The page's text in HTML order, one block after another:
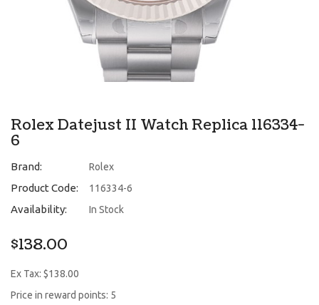
Rolex Datejust II Watch Replica 116334-
6
Brand: Rolex
Product Code: 116334-6
Availability: In Stock
$138.00
Ex Tax: $138.00
Price in reward points: 5